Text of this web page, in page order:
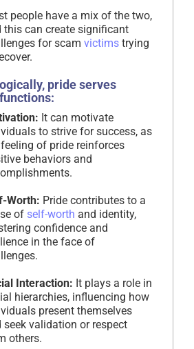
people have a mix of the two,
this can create significant
for scam victims trying
pride serves
It can motivate
to strive for success, as
of pride reinforces
behaviors and
Worth: Pride contributes to a
of self-worth and identity,
confidence and
in the face of
Interaction: It plays a role in
hierarchies, influencing how
present themselves
seek validation or respect
others.